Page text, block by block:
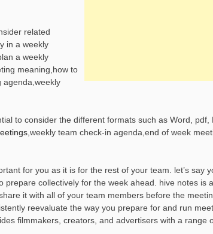
related
in a weekly
a weekly
meaning,how to
agenda,weekly
to consider the different formats such as Word, pdf,
,weekly team check-in agenda,end of week
for you as it is for the rest of your team. let’s say
collectively for the week ahead. hive notes is
it with all of your team members before the
reevaluate the way you prepare for and run
filmmakers, creators, and advertisers with a range